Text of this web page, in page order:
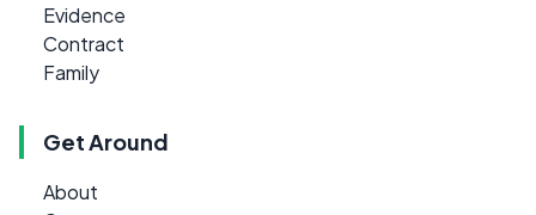
Evidence
Contract
Family
Get Around
About